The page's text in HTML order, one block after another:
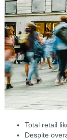
Total retail
Despite